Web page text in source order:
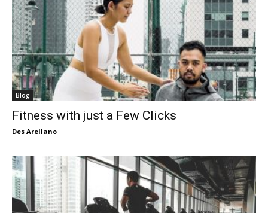
Blog
Fitness with just a Few Clicks
Des Arellano